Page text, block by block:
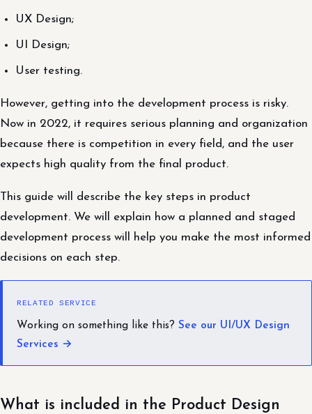
UX Design;
UI Design;
User testing.
However, getting into the development process is risky.
Now in 2022, it requires serious planning and organization
because there is competition in every field, and the user
expects high quality from the final product.
This guide will describe the key steps in product
development. We will explain how a planned and staged
development process will help you make the most informed
decisions on each step.
RELATED SERVICE
Working on something like this? See our UI/UX Design
Services →
What is included in the Product Design